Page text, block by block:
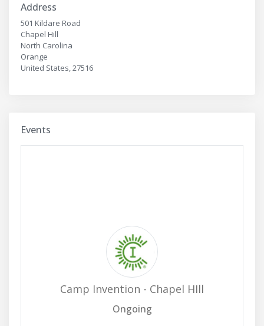
Address
501 Kildare Road
Chapel Hill
North Carolina
Orange
United States, 27516
Events
Camp Invention - Chapel HIll
Ongoing